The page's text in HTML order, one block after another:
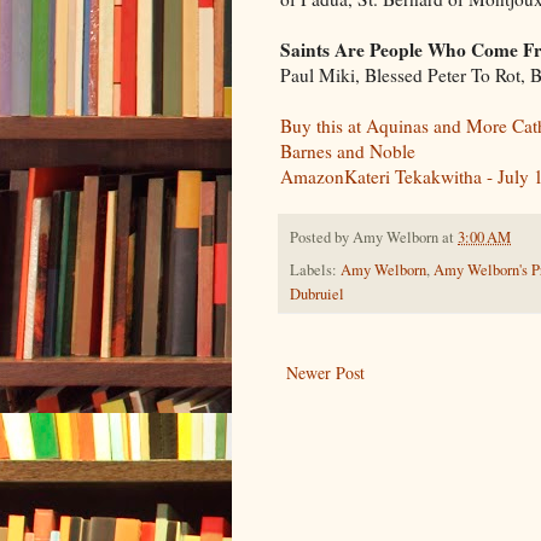
Saints Are People Who Come
Paul Miki, Blessed Peter To Rot,
Buy this at Aquinas and More
Barnes and Noble
AmazonKateri Tekakwitha - July
Posted byAmy Welbornat 3:00 AM
Labels: Amy Welborn,Amy Welborn's
Dubruiel
Newer Post